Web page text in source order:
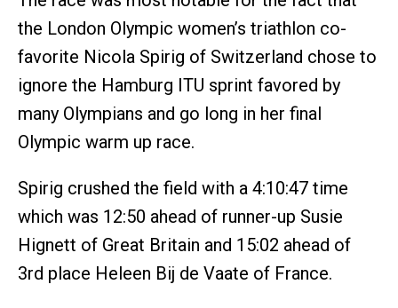
the London Olympic women’s triathlon co-
favorite Nicola Spirig of Switzerland chose to
ignore the Hamburg ITU sprint favored by
many Olympians and go long in her final
Olympic warm up race.
Spirig crushed the field with a 4:10:47 time
which was 12:50 ahead of runner-up Susie
Hignett of Great Britain and 15:02 ahead of
3rd place Heleen Bij de Vaate of France.